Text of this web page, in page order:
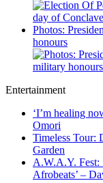
Photos:
honours
Entertainment
‘I’m healing
Omori
Timeless Tour:
Garden
A.W.A.Y. Fest:
Afrobeats’ –